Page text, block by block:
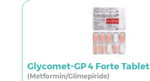
Glycomet-GP 4 Forte Tablet
(Metformin/Glimepiride)